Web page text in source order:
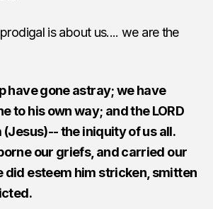
is about us.... we are the
have gone astray; we have
to his own way; and the LORD
(Jesus)-- the iniquity of us all.
our griefs, and carried our
did esteem him stricken, smitten